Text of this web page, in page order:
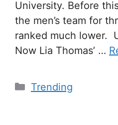
University. Before
the men’s team for
ranked much lower.
Now Lia Thomas’ …
Trending